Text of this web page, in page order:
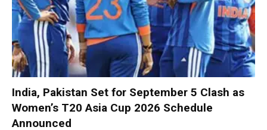
India, Pakistan Set for September 5 Clash as
Women’s T20 Asia Cup 2026 Schedule
Announced